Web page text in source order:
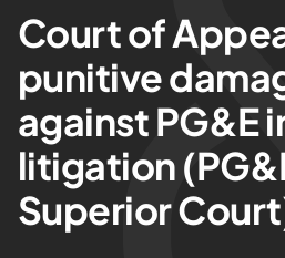
Practices
Results
About
Blogs
Court of
punitive
against PG&E
litigation
Superior